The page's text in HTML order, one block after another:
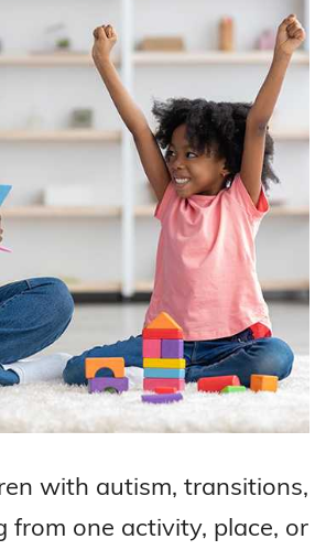
with autism, transitions,
from one activity, place, or